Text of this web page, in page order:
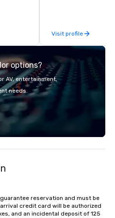
hiking,
have
catering industry.
Visit profile
options?
AV, entertainment,
needs.
reservation and must be
credit card will be authorized
and an incidental deposit of 125